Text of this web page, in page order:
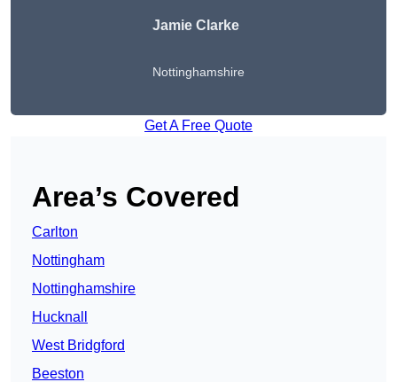
Jamie Clarke
Nottinghamshire
Get A Free Quote
Area’s Covered
Carlton
Nottingham
Nottinghamshire
Hucknall
West Bridgford
Beeston